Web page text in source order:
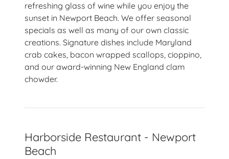
refreshing glass of wine while you enjoy the
sunset in Newport Beach. We offer seasonal
specials as well as many of our own classic
creations. Signature dishes include Maryland
crab cakes, bacon wrapped scallops, cioppino,
and our award-winning New England clam
chowder.
Harborside Restaurant - Newport
Beach